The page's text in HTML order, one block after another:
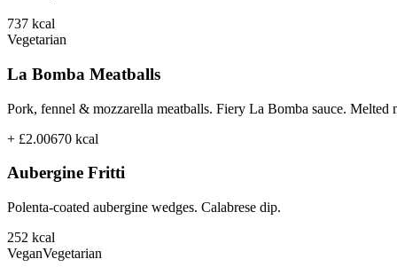
737 kcal
Vegetarian
La Bomba Meatballs
Pork, fennel & mozzarella meatballs. Fiery La Bomba sauce. Melted
+ £2.00670 kcal
Aubergine Fritti
Polenta-coated aubergine wedges. Calabrese dip.
252 kcal
VeganVegetarian